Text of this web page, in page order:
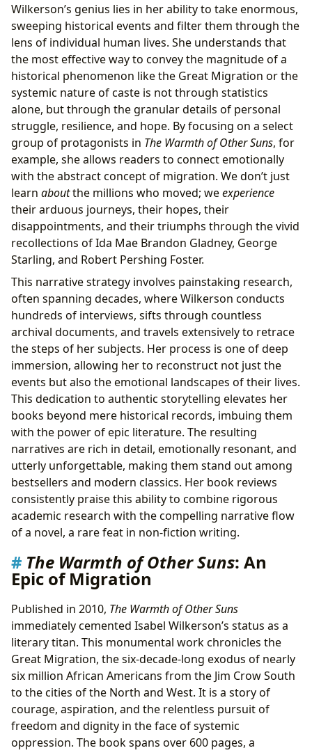
Wilkerson’s genius lies in her ability to take enormous,
sweeping historical events and filter them through the
lens of individual human lives. She understands that
the most effective way to convey the magnitude of a
historical phenomenon like the Great Migration or the
systemic nature of caste is not through statistics
alone, but through the granular details of personal
struggle, resilience, and hope. By focusing on a select
group of protagonists in The Warmth of Other Suns, for
example, she allows readers to connect emotionally
with the abstract concept of migration. We don’t just
learn aboutthe millions who moved; weexperience
their arduous journeys, their hopes, their
disappointments, and their triumphs through the vivid
recollections of Ida Mae Brandon Gladney, George
Starling, and Robert Pershing Foster.
This narrative strategy involves painstaking research,
often spanning decades, where Wilkerson conducts
hundreds of interviews, sifts through countless
archival documents, and travels extensively to retrace
the steps of her subjects. Her process is one of deep
immersion, allowing her to reconstruct not just the
events but also the emotional landscapes of their lives.
This dedication to authentic storytelling elevates her
books beyond mere historical records, imbuing them
with the power of epic literature. The resulting
narratives are rich in detail, emotionally resonant, and
utterly unforgettable, making them stand out among
bestsellers and modern classics. Her book reviews
consistently praise this ability to combine rigorous
academic research with the compelling narrative flow
of a novel, a rare feat in non-fiction writing.
The Warmth of Other Suns: An
Epic of Migration
Published in 2010, The Warmth of Other Suns
immediately cemented Isabel Wilkerson’s status as a
literary titan. This monumental work chronicles the
Great Migration, the six-decade-long exodus of nearly
six million African Americans from the Jim Crow South
to the cities of the North and West. It is a story of
courage, aspiration, and the relentless pursuit of
freedom and dignity in the face of systemic
oppression. The book spans over 600 pages, a